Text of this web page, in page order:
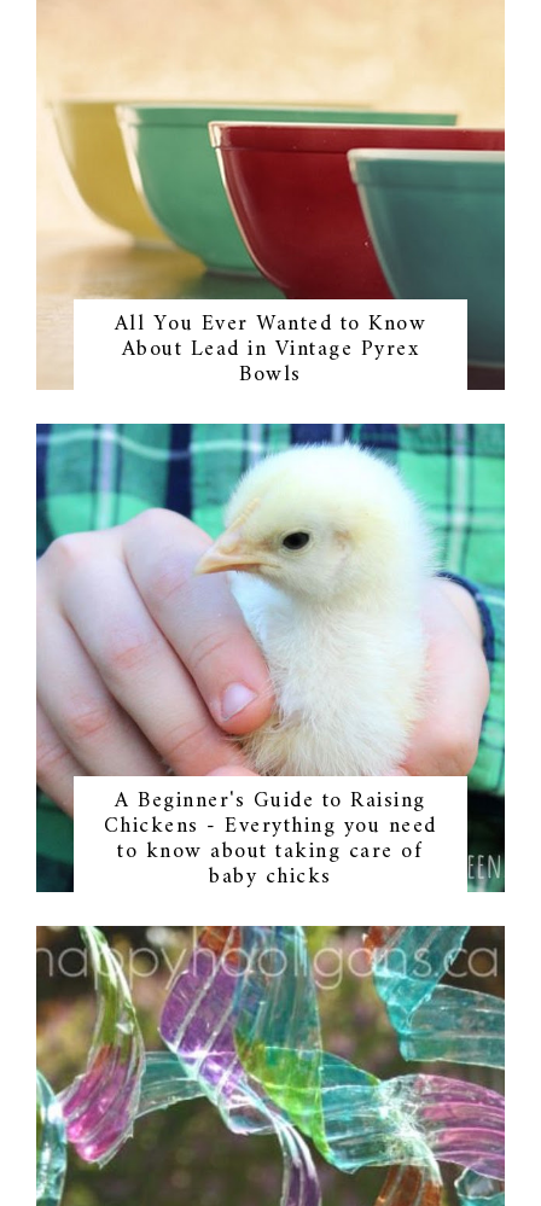
All You Ever Wanted to Know
About Lead in Vintage Pyrex
Bowls
A Beginner's Guide to Raising
Chickens - Everything you need
to know about taking care of
baby chicks